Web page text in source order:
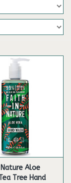
Nature Aloe
Tree Hand